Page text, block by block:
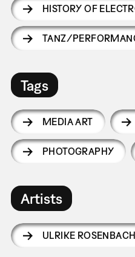
HISTORY OF
TANZ/
Tags
MEDIA ART
PHOTOGRAPHY
Artists
ULRIKE ROSENBACH